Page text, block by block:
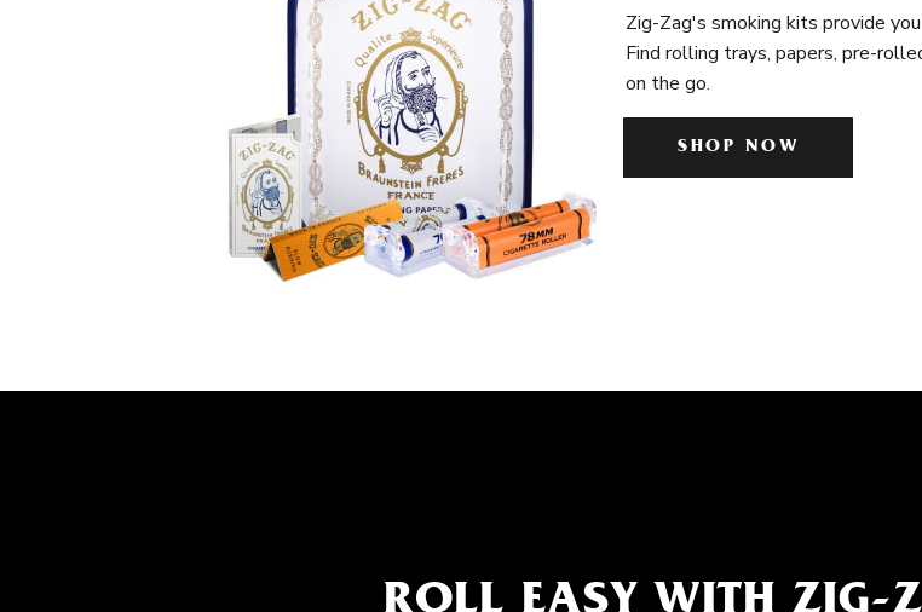
Zig-Zag's smoking kits provide
Find rolling trays, papers, pre-
on the go.
SHOP NOW